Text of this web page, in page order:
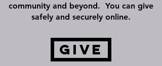
community and beyond. You can give
safely and securely online.
Give